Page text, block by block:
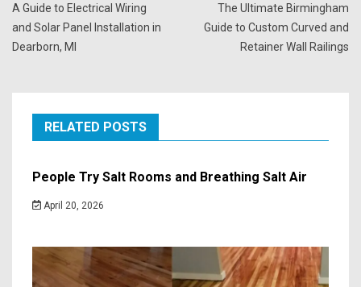
A Guide to Electrical Wiring
and Solar Panel Installation in
Dearborn, MI
The Ultimate Birmingham
Guide to Custom Curved and
Retainer Wall Railings
RELATED POSTS
People Try Salt Rooms and Breathing Salt Air
April 20, 2026